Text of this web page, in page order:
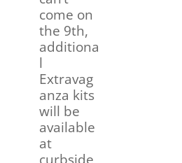
come on
the 9th,
additiona
l
Extravag
anza kits
will be
available
at